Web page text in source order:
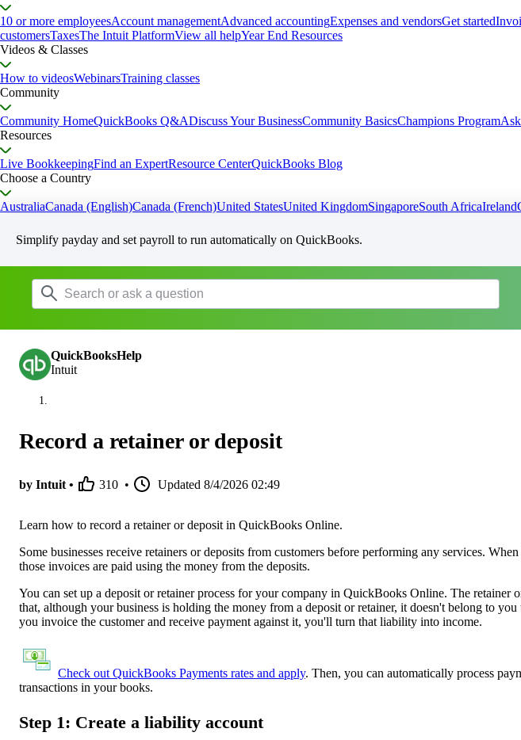
10 or more employeesAccount managementAdvanced accountingExpenses and vendorsGet started
customersTaxesThe Intuit PlatformView all helpYear End Resources
Videos & Classes
How to videosWebinarsTraining classes
Community
Community HomeQuickBooks Q&ADiscuss Your BusinessCommunity BasicsChampions Program
Resources
Live BookkeepingFind an ExpertResource CenterQuickBooks Blog
Choose a Country
AustraliaCanada (English)Canada (French)United StatesUnited KingdomSingaporeSouth AfricaIreland
Simplify payday and set payroll to run automatically on QuickBooks.
QuickBooksHelp
Intuit
Record a retainer or deposit
by Intuit • 310 • Updated 8/4/2026 02:49
Learn how to record a retainer or deposit in QuickBooks Online.
Some businesses receive retainers or deposits from customers before performing any services.
those invoices are paid using the money from the deposits.
You can set up a deposit or retainer process for your company in QuickBooks Online. The retainer
that, although your business is holding the money from a deposit or retainer, it doesn't belong to
you invoice the customer and receive payment against it, you'll turn that liability into income.
Check out QuickBooks Payments rates and apply. Then, you can automatically process
transactions in your books.
Step 1: Create a liability account